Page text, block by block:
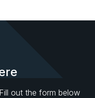
out the form below